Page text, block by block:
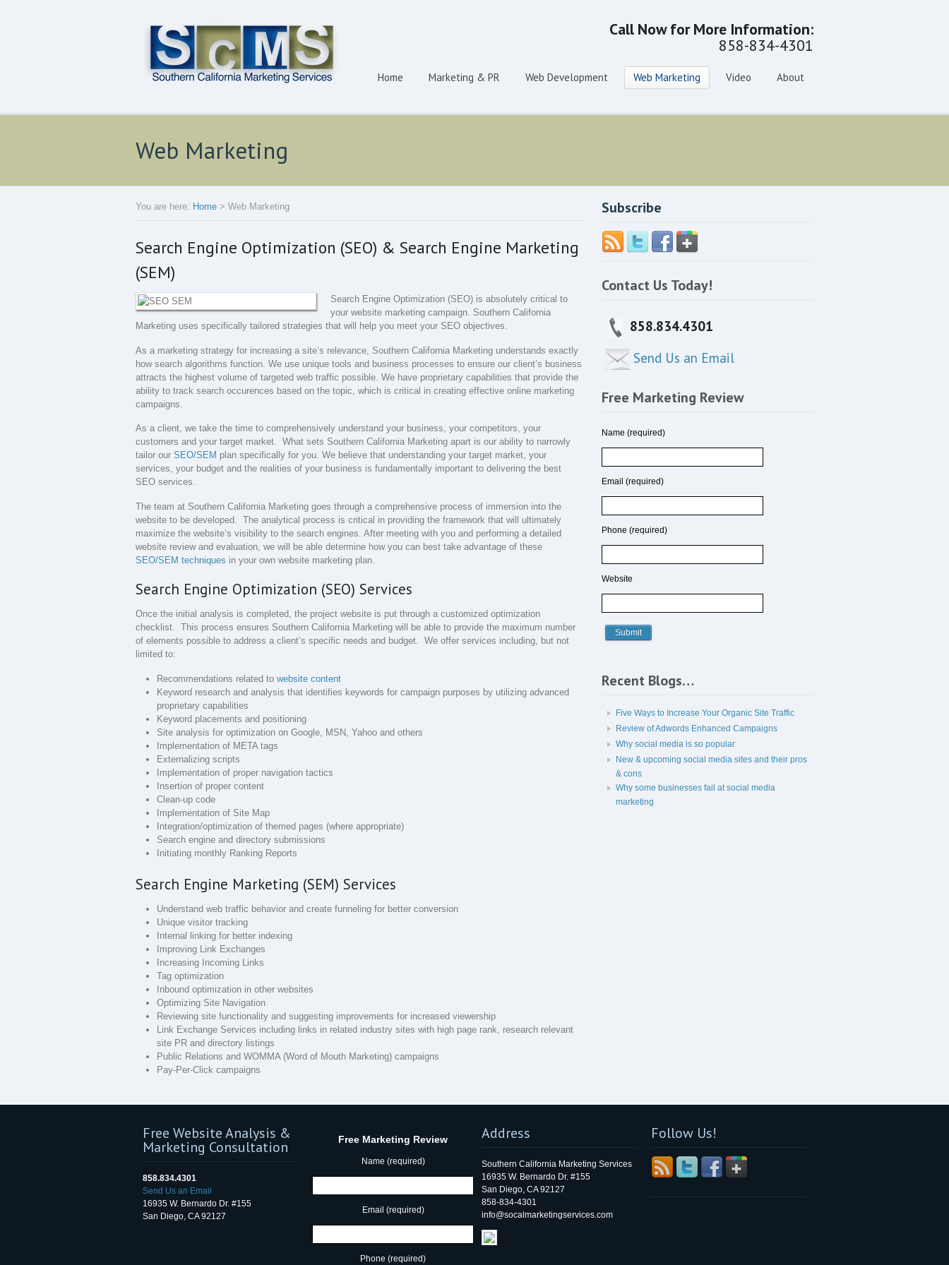
Call Now for More Information:
858-834-4301
Home Marketing & PR Web Development Web Marketing Video About
Web Marketing
You are here: Home > Web Marketing
Search Engine Optimization (SEO) & Search Engine Marketing
(SEM)
Search Engine Optimization (SEO) is absolutely critical to
your website marketing campaign. Southern California
Marketing uses specifically tailored strategies that will help you meet your SEO objectives.
As a marketing strategy for increasing a site’s relevance, Southern California Marketing understands exactly
how search algorithms function. We use unique tools and business processes to ensure our client’s business
attracts the highest volume of targeted web traffic possible. We have proprietary capabilities that provide the
ability to track search occurences based on the topic, which is critical in creating effective online marketing
campaigns.
As a client, we take the time to comprehensively understand your business, your competitors, your
customers and your target market. What sets Southern California Marketing apart is our ability to narrowly
tailor our SEO/SEM plan specifically for you. We believe that understanding your target market, your
services, your budget and the realities of your business is fundamentally important to delivering the best
SEO services.
The team at Southern California Marketing goes through a comprehensive process of immersion into the
website to be developed. The analytical process is critical in providing the framework that will ultimately
maximize the website’s visibility to the search engines. After meeting with you and performing a detailed
website review and evaluation, we will be able determine how you can best take advantage of these
SEO/SEM techniques in your own website marketing plan.
Search Engine Optimization (SEO) Services
Once the initial analysis is completed, the project website is put through a customized optimization
checklist. This process ensures Southern California Marketing will be able to provide the maximum number
of elements possible to address a client’s specific needs and budget. We offer services including, but not
limited to:
Recommendations related to website content
Keyword research and analysis that identifies keywords for campaign purposes by utilizing advanced
proprietary capabilities
Keyword placements and positioning
Site analysis for optimization on Google, MSN, Yahoo and others
Implementation of META tags
Externalizing scripts
Implementation of proper navigation tactics
Insertion of proper content
Clean-up code
Implementation of Site Map
Integration/optimization of themed pages (where appropriate)
Search engine and directory submissions
Initiating monthly Ranking Reports
Search Engine Marketing (SEM) Services
Understand web traffic behavior and create funneling for better conversion
Unique visitor tracking
Internal linking for better indexing
Improving Link Exchanges
Increasing Incoming Links
Tag optimization
Inbound optimization in other websites
Optimizing Site Navigation
Reviewing site functionality and suggesting improvements for increased viewership
Link Exchange Services including links in related industry sites with high page rank, research relevant
site PR and directory listings
Public Relations and WOMMA (Word of Mouth Marketing) campaigns
Pay-Per-Click campaigns
Subscribe
Contact Us Today!
858.834.4301
Send Us an Email
Free Marketing Review
Name (required)
Email (required)
Phone (required)
Website
Recent Blogs…
Five Ways to Increase Your Organic Site Traffic
Review of Adwords Enhanced Campaigns
Why social media is so popular
New & upcoming social media sites and their pros
& cons
Why some businesses fail at social media
marketing
Free Website Analysis &
Marketing Consultation
858.834.4301
Send Us an Email
16935 W. Bernardo Dr. #155
San Diego, CA 92127
Free Marketing Review
Name (required)
Email (required)
Phone (required)
Address
Southern California Marketing Services
16935 W. Bernardo Dr. #155
San Diego, CA 92127
858-834-4301
info@socalmarketingservices.com
Follow Us!